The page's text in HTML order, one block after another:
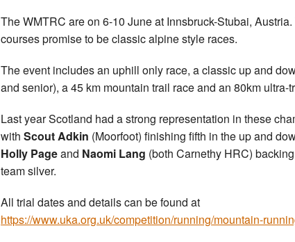
The WMTRC are on 6-10 June at Innsbruck-Stubai,
courses promise to be classic alpine style races.
The event includes an uphill only race, a classic up and
and senior), a 45 km mountain trail race and an 80km ultra-
Last year Scotland had a strong representation in these
with Scout Adkin (Moorfoot) finishing fifth in the up and
Holly Pageand Naomi Lang (both Carnethy HRC)
team silver.
All trial dates and details can be found at
https://www.uka.org.uk/competition/running/mountain-